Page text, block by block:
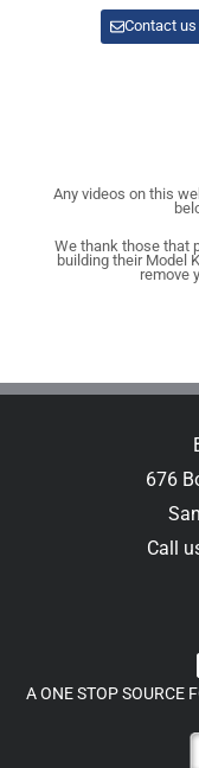
Contact
Any videos on this
We thank those that
building their Model
remove
676
Call
A ONE STOP SOURCE